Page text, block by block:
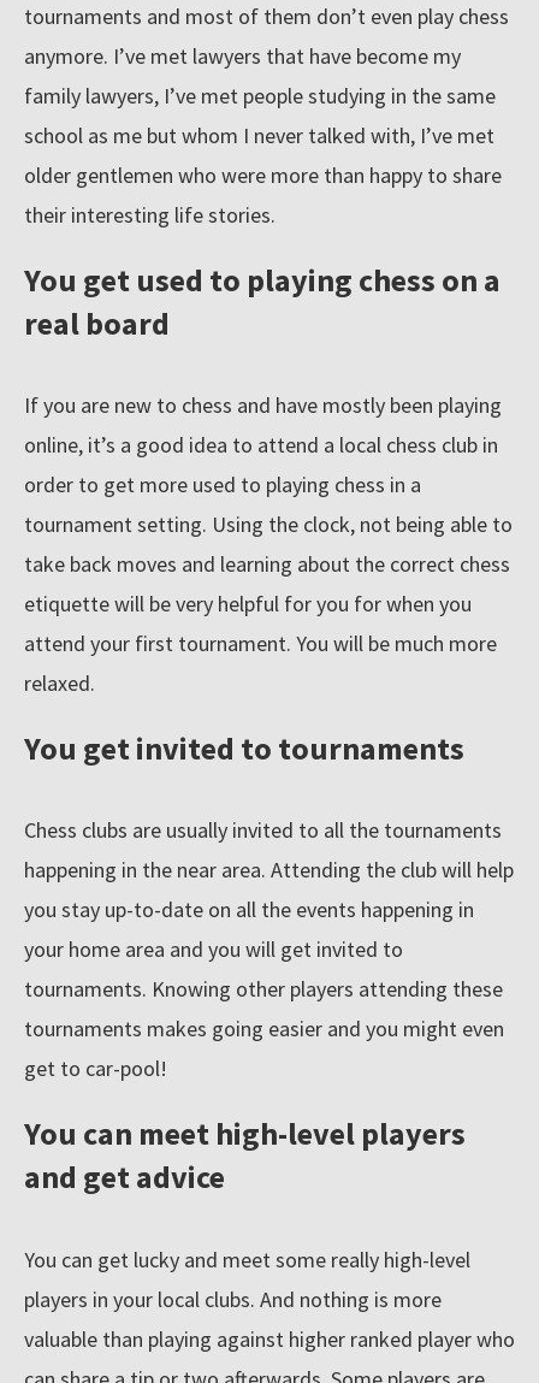
e
s
Resources
Blog
tournaments and most of them don’t even play chess
anymore. I’ve met lawyers that have become my
family lawyers, I’ve met people studying in the same
school as me but whom I never talked with, I’ve met
older gentlemen who were more than happy to share
their interesting life stories.
You get used to playing chess on a
real board
If you are new to chess and have mostly been playing
online, it’s a good idea to attend a local chess club in
order to get more used to playing chess in a
tournament setting. Using the clock, not being able to
take back moves and learning about the correct chess
etiquette will be very helpful for you for when you
attend your first tournament. You will be much more
relaxed.
You get invited to tournaments
Chess clubs are usually invited to all the tournaments
happening in the near area. Attending the club will help
you stay up-to-date on all the events happening in
your home area and you will get invited to
tournaments. Knowing other players attending these
tournaments makes going easier and you might even
get to car-pool!
You can meet high-level players
and get advice
You can get lucky and meet some really high-level
players in your local clubs. And nothing is more
valuable than playing against higher ranked player who